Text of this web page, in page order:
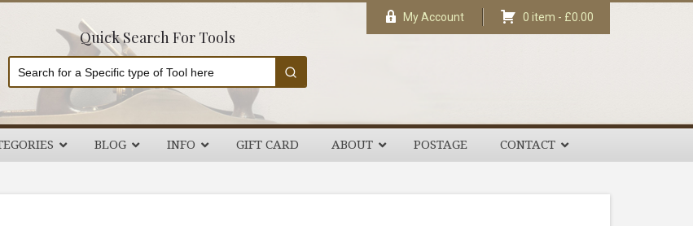
Quick Search For Tools
My Account 0 item - £0.00
BLOG INFO GIFT CARD ABOUT POSTAGE CONTACT